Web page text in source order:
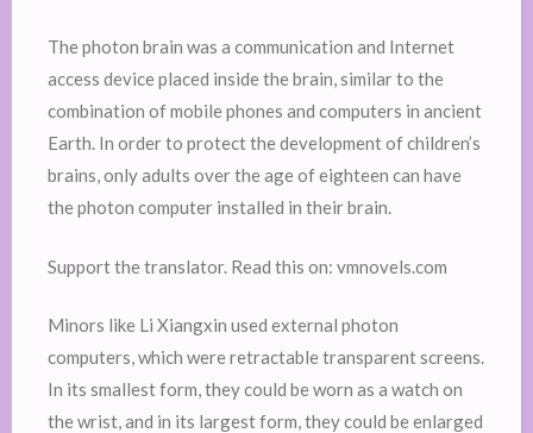
The photon brain was a communication and Internet
access device placed inside the brain, similar to the
combination of mobile phones and computers in ancient
Earth. In order to protect the development of children’s
brains, only adults over the age of eighteen can have
the photon computer installed in their brain.
Support the translator. Read this on: vmnovels.com
Minors like Li Xiangxin used external photon
computers, which were retractable transparent screens.
In its smallest form, they could be worn as a watch on
the wrist, and in its largest form, they could be enlarged